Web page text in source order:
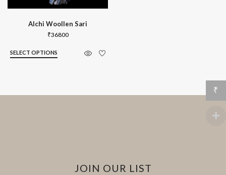
Alchi Woollen Sari
₹36800
SELECT OPTIONS
JOIN OUR LIST
₹